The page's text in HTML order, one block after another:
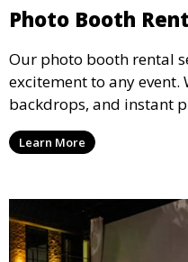
Photo Booth
Our photo booth rental
excitement to any
backdrops, and instant
enjoy capturing
memento of the special
Learn More